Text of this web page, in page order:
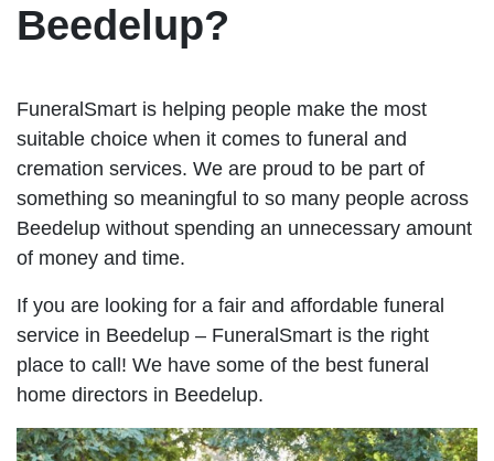
Beedelup?
FuneralSmart is helping people make the most
suitable choice when it comes to funeral and
cremation services. We are proud to be part of
something so meaningful to so many people across
Beedelup without spending an unnecessary amount
of money and time.
If you are looking for a fair and affordable funeral
service in Beedelup – FuneralSmart is the right
place to call! We have some of the best funeral
home directors in Beedelup.